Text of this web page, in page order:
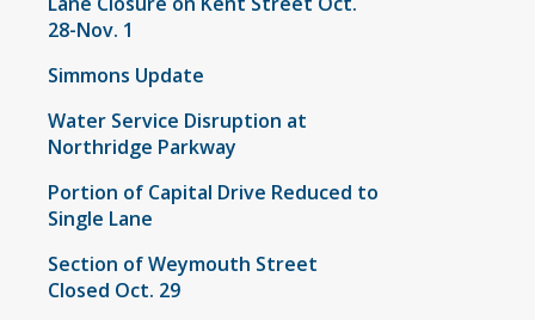
28-Nov. 1
Simmons Update
Water Service Disruption at
Northridge Parkway
Portion of Capital Drive Reduced to
Single Lane
Section of Weymouth Street
Closed Oct. 29